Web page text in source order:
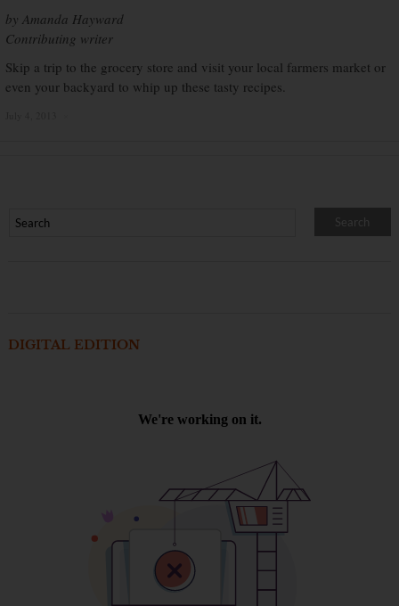
by Amanda Hayward
Contributing writer
Skip a trip to the grocery store and visit your local farmers market or
even your backyard to whip up these tasty recipes.
DIGITAL EDITION